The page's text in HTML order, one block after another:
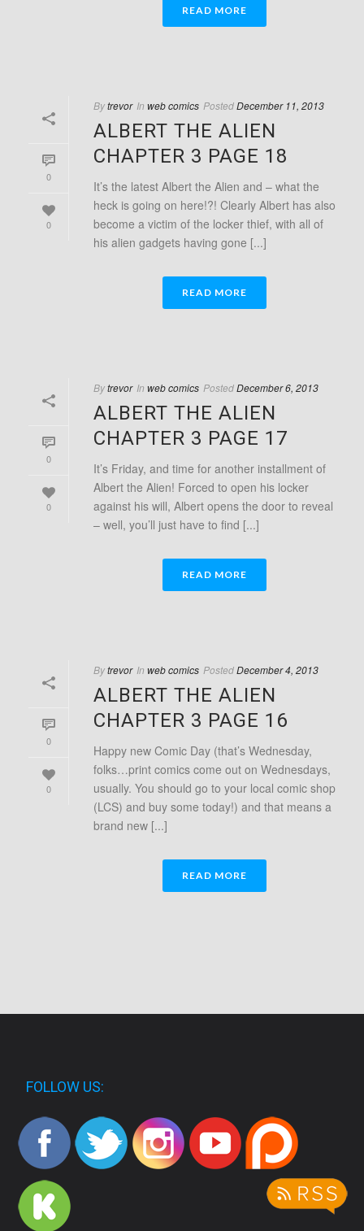
READ MORE
0
0
Bytrevor In web comics PostedDecember 11, 2013
ALBERT THE ALIEN
CHAPTER 3 PAGE 18
It’s the latest Albert the Alien and – what the
heck is going on here!?! Clearly Albert has also
become a victim of the locker thief, with all of
his alien gadgets having gone [...]
READ MORE
0
0
Bytrevor In web comics PostedDecember 6, 2013
ALBERT THE ALIEN
CHAPTER 3 PAGE 17
It’s Friday, and time for another installment of
Albert the Alien! Forced to open his locker
against his will, Albert opens the door to reveal
– well, you’ll just have to find [...]
READ MORE
0
0
Bytrevor In web comics PostedDecember 4, 2013
ALBERT THE ALIEN
CHAPTER 3 PAGE 16
Happy new Comic Day (that’s Wednesday,
folks…print comics come out on Wednesdays,
usually. You should go to your local comic shop
(LCS) and buy some today!) and that means a
brand new [...]
READ MORE
FOLLOW US: